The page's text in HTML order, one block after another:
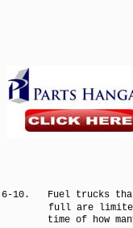
6-10.
Fuel trucks
full are
time of how